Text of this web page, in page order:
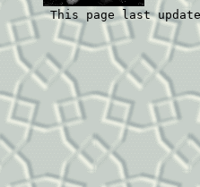
This page last